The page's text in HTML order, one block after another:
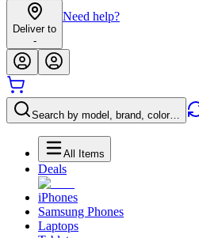
Deliver to
-
Need help?
Search by model, brand, color…
All Items
Deals
iPhones
Samsung Phones
Laptops